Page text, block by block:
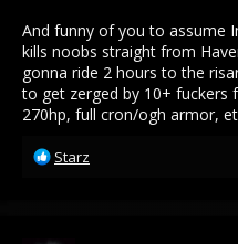
And funny of you to assume
kills noobs straight from
gonna ride 2 hours to the
to get zerged by 10+ fuckers
270hp, full cron/ogh armor,
R
Starz